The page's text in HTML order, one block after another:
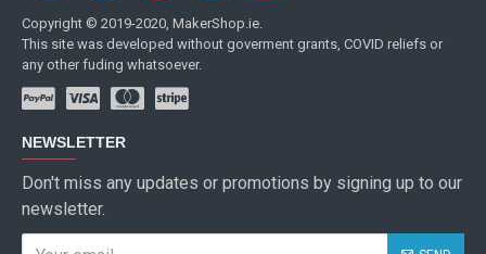
Copyright © 2019-2020, MakerShop.ie.
This site was developed without goverment grants, COVID reliefs or
any other fuding whatsoever.
NEWSLETTER
Don't miss any updates or promotions by signing up to our
newsletter.